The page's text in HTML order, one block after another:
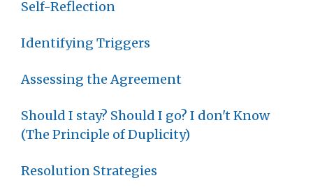
Self-Reflection
Identifying Triggers
Assessing the Agreement
Should I stay? Should I go? I don't Know
(The Principle of Duplicity)
Resolution Strategies